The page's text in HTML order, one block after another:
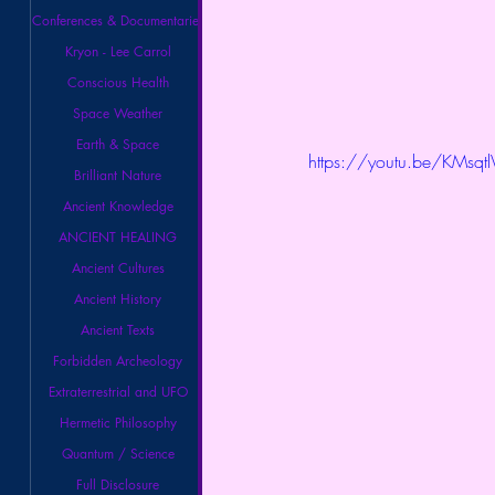
Conferences & Documentaries
Kryon - Lee Carrol
Conscious Health
Space Weather
Earth & Space
Brilliant Nature
Ancient Knowledge
ANCIENT HEALING
Ancient Cultures
Ancient History
Ancient Texts
Forbidden Archeology
Extraterrestrial and UFO
Hermetic Philosophy
Quantum / Science
Full Disclosure
https://youtu.be/